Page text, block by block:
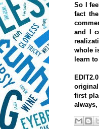
So I
fact
and I
whole
learn
first